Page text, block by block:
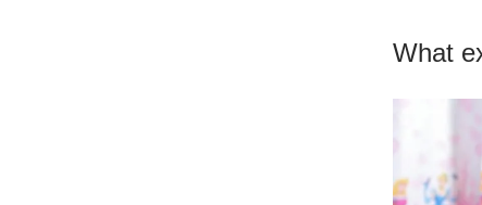
What